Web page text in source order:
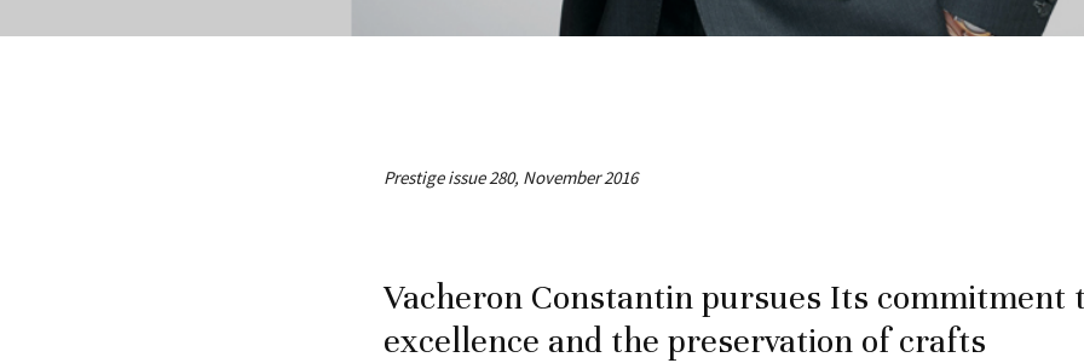
Prestige issue 280, November 2016
Vacheron Constantin pursues Its commitment
excellence and the preservation of crafts